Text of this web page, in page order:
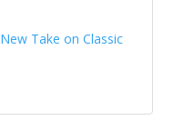
Take on Classic